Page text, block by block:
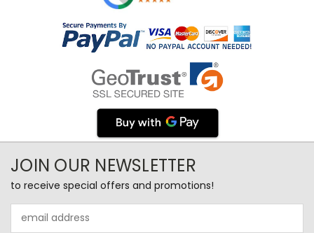
JOIN OUR NEWSLETTER
to receive special offers and promotions!
Address